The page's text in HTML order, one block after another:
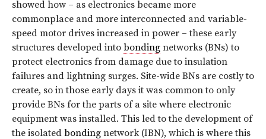
showed how – as electronics became more
commonplace and more interconnected and variable-
speed motor drives increased in power – these early
structures developed into bonding networks (BNs) to
protect electronics from damage due to insulation
failures and lightning surges. Site-wide BNs are costly to
create, so in those early days it was common to only
provide BNs for the parts of a site where electronic
equipment was installed. This led to the development of
the isolated bonding network (IBN), which is where this